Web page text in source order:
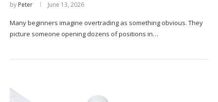
by Peter June 13, 2026
Many beginners imagine overtrading as something obvious. They
picture someone opening dozens of positions in…